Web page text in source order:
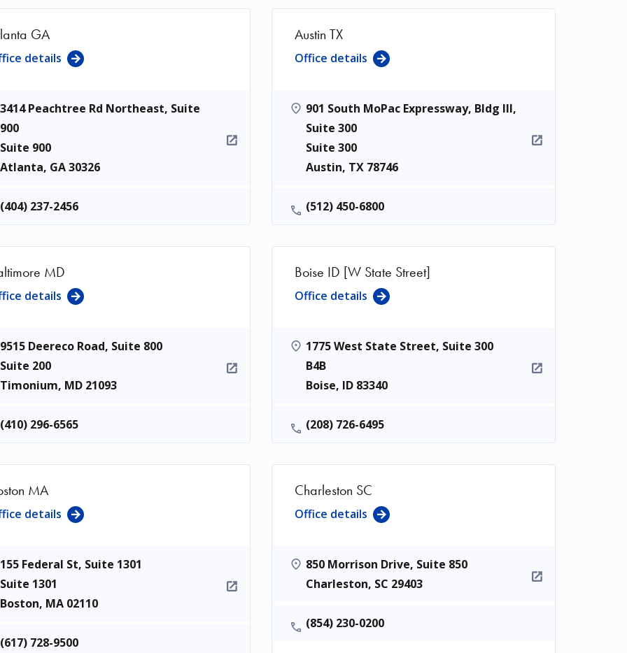
GA
details
3414 Peachtree Rd Northeast, Suite
900
Suite 900
Atlanta, GA30326
(404) 237-2456
Austin TX
Office details
901 South MoPac Expressway, Bldg III,
Suite 300
Suite 300
Austin, TX 78746
(512) 450-6800
MD
details
9515 Deereco Road, Suite 800
Suite 200
Timonium, MD 21093
(410) 296-6565
Boise ID [W State Street]
Office details
1775 West State Street, Suite 300
B4B
Boise, ID 83340
(208) 726-6495
MA
details
155 Federal St, Suite 1301
Suite 1301
Boston, MA 02110
(617) 728-9500
Charleston SC
Office details
850 Morrison Drive, Suite 850
Charleston, SC 29403
(854) 230-0200